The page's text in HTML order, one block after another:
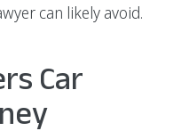
can likely avoid.
Car